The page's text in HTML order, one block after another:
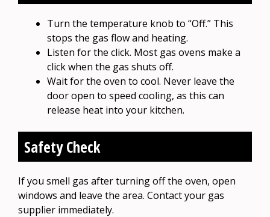
Turn the temperature knob to “Off.” This
stops the gas flow and heating.
Listen for the click. Most gas ovens make a
click when the gas shuts off.
Wait for the oven to cool. Never leave the
door open to speed cooling, as this can
release heat into your kitchen.
Safety Check
If you smell gas after turning off the oven, open
windows and leave the area. Contact your gas
supplier immediately.